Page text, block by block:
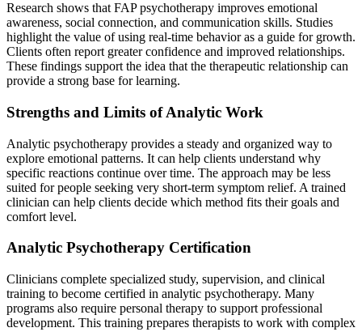
Research shows that FAP psychotherapy improves emotional
awareness, social connection, and communication skills. Studies
highlight the value of using real-time behavior as a guide for growth.
Clients often report greater confidence and improved relationships.
These findings support the idea that the therapeutic relationship can
provide a strong base for learning.
Strengths and Limits of Analytic Work
Analytic psychotherapy provides a steady and organized way to
explore emotional patterns. It can help clients understand why
specific reactions continue over time. The approach may be less
suited for people seeking very short-term symptom relief. A trained
clinician can help clients decide which method fits their goals and
comfort level.
Analytic Psychotherapy Certification
Clinicians complete specialized study, supervision, and clinical
training to become certified in analytic psychotherapy. Many
programs also require personal therapy to support professional
development. This training prepares therapists to work with complex